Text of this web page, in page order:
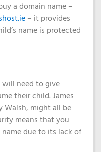
a domain name –
– it provides
name is protected
will need to give
their child. James
Walsh, might all be
means that you
due to its lack of